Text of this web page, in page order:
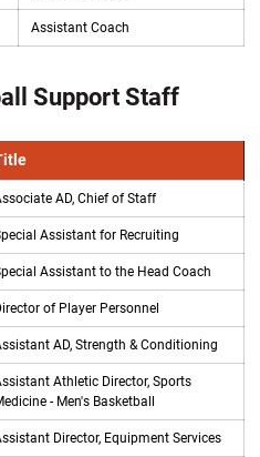
Assistant Coach
Support Staff
AD, Chief of Staff
Assistant for Recruiting
Assistant to the Head Coach
of Player Personnel
AD, Strength & Conditioning
Athletic Director, Sports
- Men's Basketball
Director, Equipment Services